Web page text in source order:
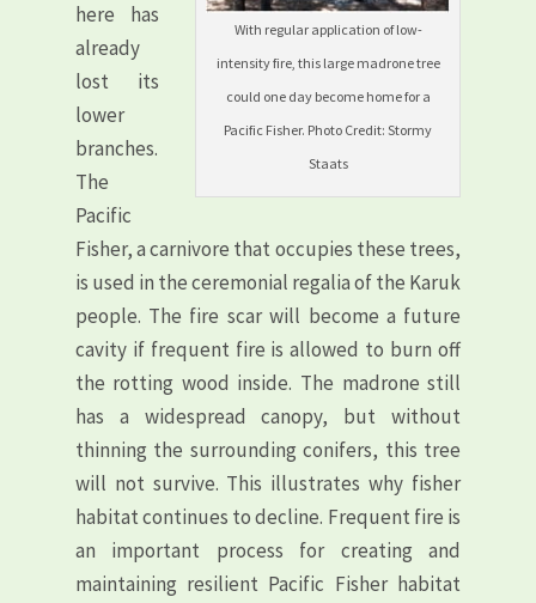
With regular application of low-
intensity fire, this large madrone tree
could one day become home for a
Pacific Fisher. Photo Credit: Stormy
Staats
here has
already
lost its
lower
branches.
The
Pacific
Fisher, a carnivore that occupies these trees,
is used in the ceremonial regalia of the Karuk
people. The fire scar will become a future
cavity if frequent fire is allowed to burn off
the rotting wood inside. The madrone still
has a widespread canopy, but without
thinning the surrounding conifers, this tree
will not survive. This illustrates why fisher
habitat continues to decline. Frequent fire is
an important process for creating and
maintaining resilient Pacific Fisher habitat